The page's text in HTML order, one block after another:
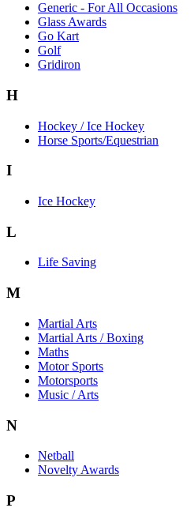
Generic - For All Occasions
Glass Awards
Go Kart
Golf
Gridiron
H
Hockey / Ice Hockey
Horse Sports/Equestrian
I
Ice Hockey
L
Life Saving
M
Martial Arts
Martial Arts / Boxing
Maths
Motor Sports
Motorsports
Music / Arts
N
Netball
Novelty Awards
P